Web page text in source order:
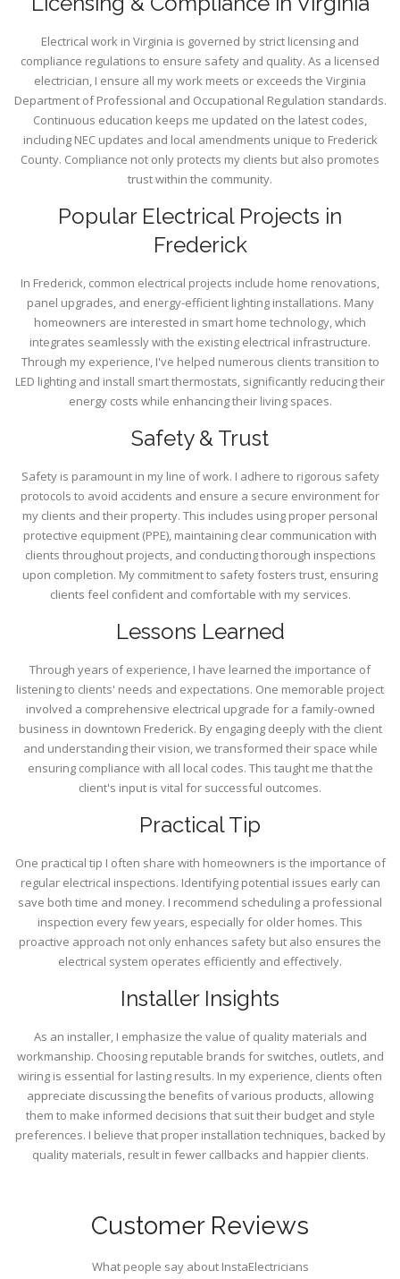
Electrical work in Virginia is governed by strict licensing and
compliance regulations to ensure safety and quality. As a licensed
electrician, I ensure all my work meets or exceeds the Virginia
Department of Professional and Occupational Regulation standards.
Continuous education keeps me updated on the latest codes,
including NEC updates and local amendments unique to Frederick
County. Compliance not only protects my clients but also promotes
trust within the community.
Popular Electrical Projects in
Frederick
In Frederick, common electrical projects include home renovations,
panel upgrades, and energy-efficient lighting installations. Many
homeowners are interested in smart home technology, which
integrates seamlessly with the existing electrical infrastructure.
Through my experience, I've helped numerous clients transition to
LED lighting and install smart thermostats, significantly reducing their
energy costs while enhancing their living spaces.
Safety & Trust
Safety is paramount in my line of work. I adhere to rigorous safety
protocols to avoid accidents and ensure a secure environment for
my clients and their property. This includes using proper personal
protective equipment (PPE), maintaining clear communication with
clients throughout projects, and conducting thorough inspections
upon completion. My commitment to safety fosters trust, ensuring
clients feel confident and comfortable with my services.
Lessons Learned
Through years of experience, I have learned the importance of
listening to clients' needs and expectations. One memorable project
involved a comprehensive electrical upgrade for a family-owned
business in downtown Frederick. By engaging deeply with the client
and understanding their vision, we transformed their space while
ensuring compliance with all local codes. This taught me that the
client's input is vital for successful outcomes.
Practical Tip
One practical tip I often share with homeowners is the importance of
regular electrical inspections. Identifying potential issues early can
save both time and money. I recommend scheduling a professional
inspection every few years, especially for older homes. This
proactive approach not only enhances safety but also ensures the
electrical system operates efficiently and effectively.
Installer Insights
As an installer, I emphasize the value of quality materials and
workmanship. Choosing reputable brands for switches, outlets, and
wiring is essential for lasting results. In my experience, clients often
appreciate discussing the benefits of various products, allowing
them to make informed decisions that suit their budget and style
preferences. I believe that proper installation techniques, backed by
quality materials, result in fewer callbacks and happier clients.
Customer Reviews
What people say about InstaElectricians